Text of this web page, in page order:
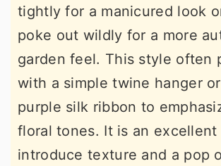
tightly for a manicured look
poke out wildly for a more
garden feel. This style often
with a simple twine hanger
purple silk ribbon to
floral tones. It is an excellent
introduce texture and a pop